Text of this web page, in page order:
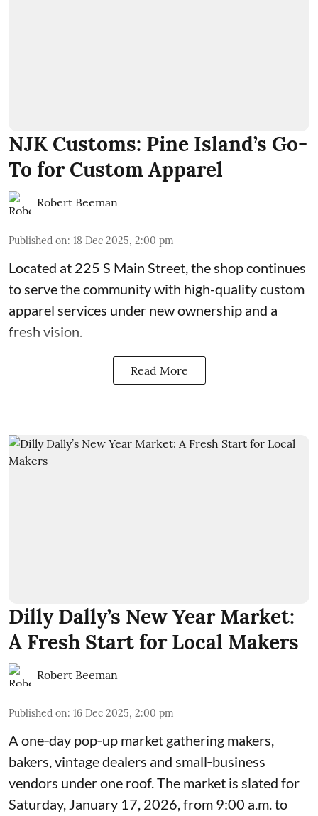
NJK Customs: Pine Island’s Go-
To for Custom Apparel
Robert Beeman
Published on: 18 Dec 2025, 2:00 pm
Located at 225 S Main Street, the shop continues
to serve the community with high-quality custom
apparel services under new ownership and a
fresh vision.
Read More
Dilly Dally’s New Year Market:
A Fresh Start for Local Makers
Robert Beeman
Published on: 16 Dec 2025, 2:00 pm
A one‑day pop‑up market gathering makers,
bakers, vintage dealers and small‑business
vendors under one roof. The market is slated for
Saturday, January 17, 2026, from 9:00 a.m. to